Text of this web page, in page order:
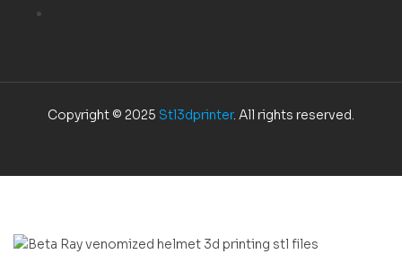
Copyright © 2025 Stl3dprinter. All rights reserved.